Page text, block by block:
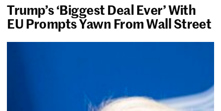
Trump’s ‘Biggest Deal Ever’ With
EU Prompts Yawn From Wall Street